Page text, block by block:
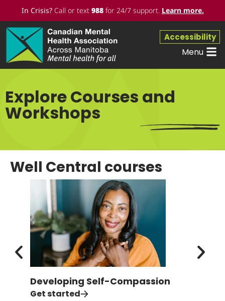
In Crisis?Call or text 988for 24/7 support. Learn more.
Accessibility
Menu
Explore Courses and
Workshops
Well Central courses
Developing Self-Compassion
Get started